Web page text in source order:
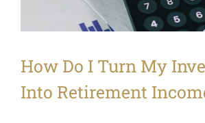
How Do I Turn My
Into Retirement